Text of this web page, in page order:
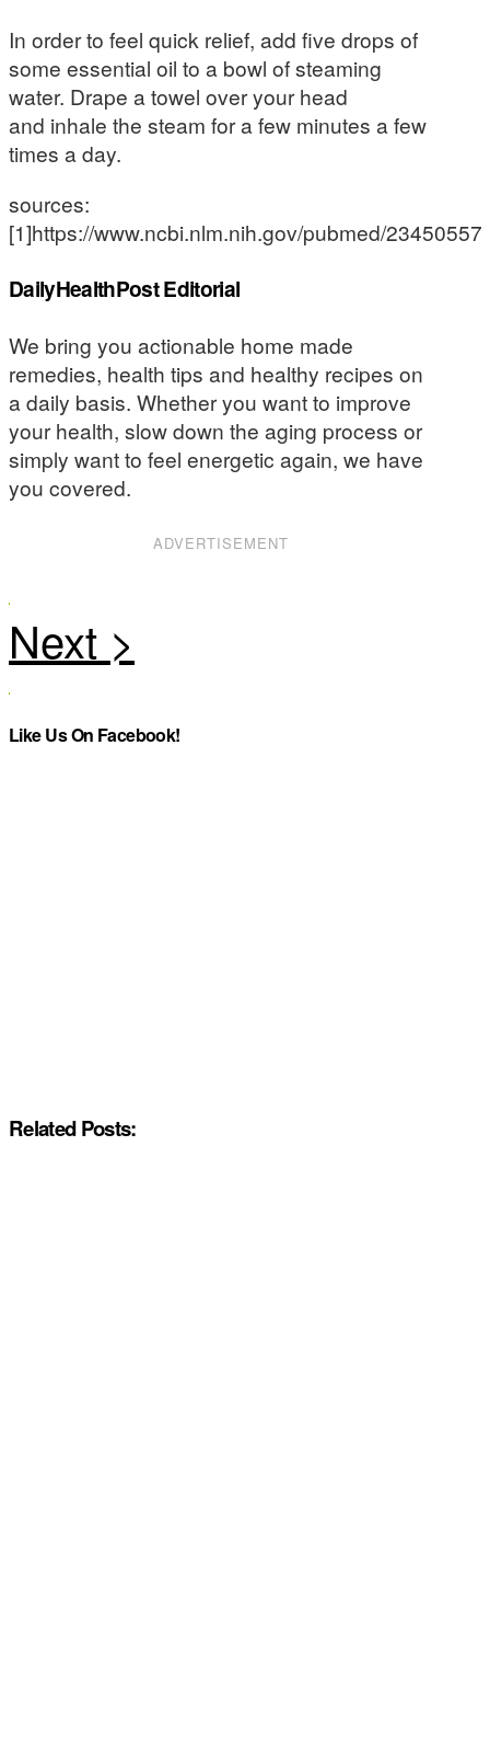
In order to feel quick relief, add five drops of
some essential oil to a bowl of steaming
water. Drape a towel over your head
and inhale the steam for a few minutes a few
times a day.
sources:
[1]https://www.ncbi.nlm.nih.gov/pubmed/23450557
DailyHealthPost Editorial
We bring you actionable home made
remedies, health tips and healthy recipes on
a daily basis. Whether you want to improve
your health, slow down the aging process or
simply want to feel energetic again, we have
you covered.
ADVERTISEMENT
Like Us On Facebook!
Related Posts: